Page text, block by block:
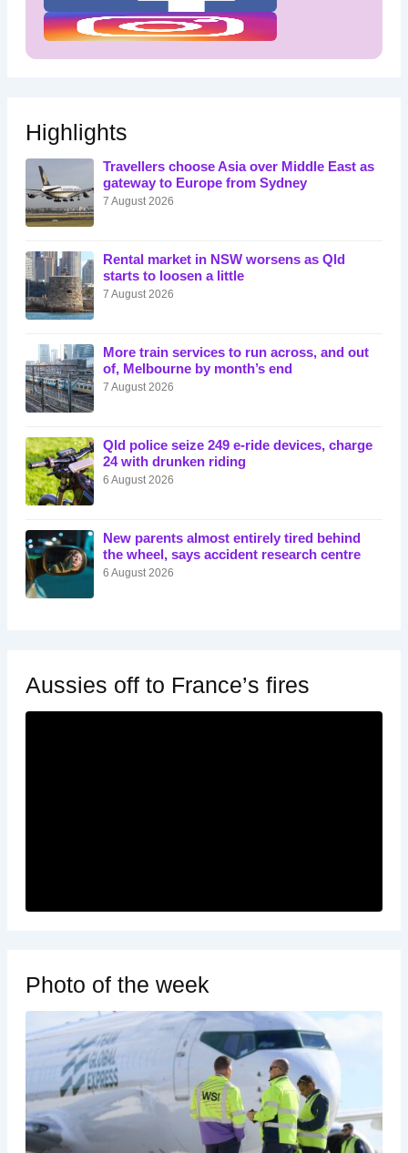
Highlights
Travellers choose Asia over Middle East as
gateway to Europe from Sydney
7 August 2026
Rental market in NSW worsens as Qld
starts to loosen a little
7 August 2026
More train services to run across, and out
of, Melbourne by month’s end
7 August 2026
Qld police seize 249 e-ride devices, charge
24 with drunken riding
6 August 2026
New parents almost entirely tired behind
the wheel, says accident research centre
6 August 2026
Aussies off to France’s fires
Photo of the week